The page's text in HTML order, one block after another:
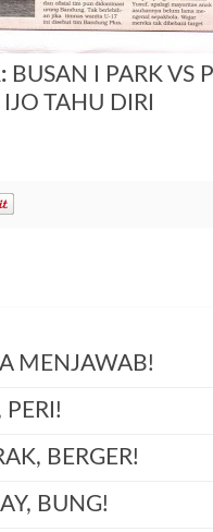
BUSAN I PARK VS
IJO TAHU DIRI
MENJAWAB!
BERGER!
BUNG!